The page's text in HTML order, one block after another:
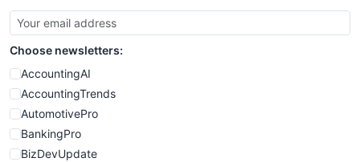
SmallBusinessUpdate
SmallSiteNews
SmallWebBusiness
WebProBusiness
WebsiteNotes
Choose newsletters:
AccountingAI
AccountingTrends
AutomotivePro
BankingPro
BizDevUpdate